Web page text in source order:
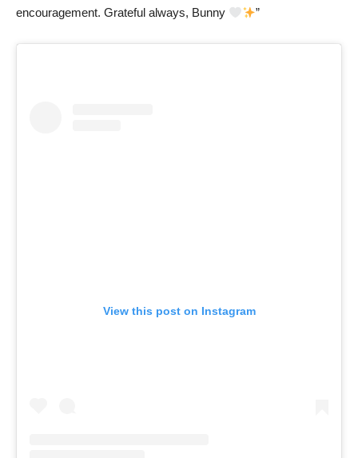
encouragement. Grateful always, Bunny
”
View this post on Instagram